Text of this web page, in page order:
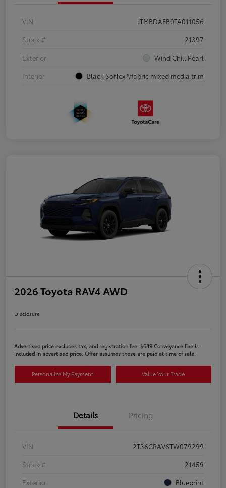
VIN
JTMBDAFB0TA011056
Stock #
21397
Exterior
Wind Chill Pearl
Interior
Black SofTex®/fabric mixed media trim
2026 Toyota RAV4 AWD
Disclosure
Advertised price excludes tax, and registration fee. $689 Conveyance Fee is
included in advertised price. Offer assumes these are paid at time of sale.
Personalize My Payment Value Your Trade
Details Pricing
VIN
2T36CRAV6TW079299
Stock #
21459
Exterior
Blueprint